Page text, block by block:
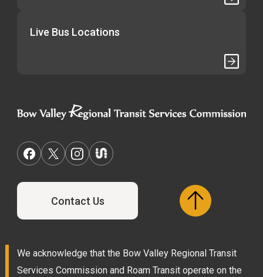
Live Bus Locations
Contact Us
We acknowledge that the Bow Valley Regional Transit
Services Commission and Roam Transit operate on the